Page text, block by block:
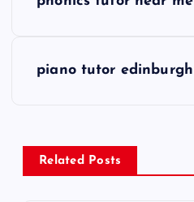
n
a
piano tutor edinburgh
Related Posts